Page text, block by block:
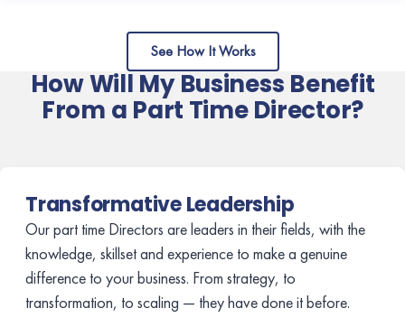
See How It Works
How Will My Business Benefit
From a Part Time Director?
Transformative Leadership
Our part time Directors are leaders in their fields, with the
knowledge, skillset and experience to make a genuine
difference to your business. From strategy, to
transformation, to scaling — they have done it before.